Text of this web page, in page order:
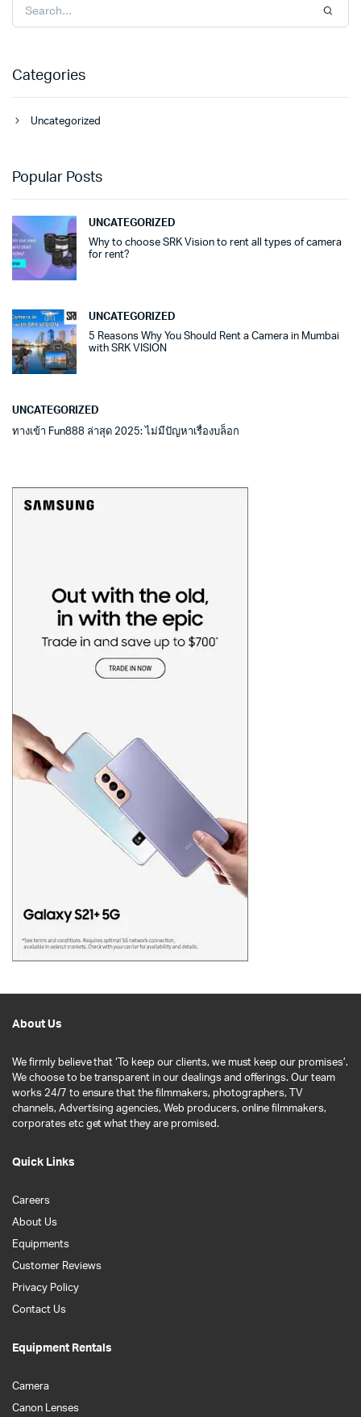
Categories
Uncategorized
Popular Posts
UNCATEGORIZED
Why to choose SRK Vision to rent all types of camera
for rent?
UNCATEGORIZED
5 Reasons Why You Should Rent a Camera in Mumbai
with SRK VISION
UNCATEGORIZED
ทางเข้า Fun888 ล่าสุด 2025: ไม่มีปัญหาเรื่องบล็อก
About Us
We firmly believe that ‘To keep our clients, we must keep our promises’.
We choose to be transparent in our dealings and offerings. Our team
works 24/7 to ensure that the filmmakers, photographers, TV
channels, Advertising agencies, Web producers, online filmmakers,
corporates etc get what they are promised.
Quick Links
Careers
About Us
Equipments
Customer Reviews
Privacy Policy
Contact Us
Equipment Rentals
Camera
Canon Lenses